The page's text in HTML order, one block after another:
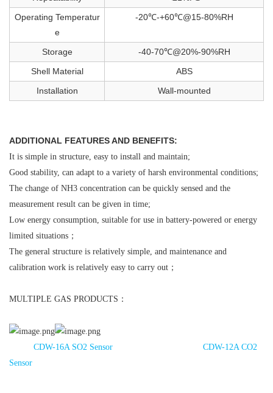
Operating Temperatur
e
-20℃-+60℃@15-80%RH
Storage
-40-70℃@20%-90%RH
Shell Material
ABS
Installation
Wall-mounted
ADDITIONAL FEATURES AND BENEFITS:
It is simple in structure, easy to install and maintain;
Good stability, can adapt to a variety of harsh environmental conditions;
The change of NH3 concentration can be quickly sensed and the
measurement result can be given in time;
Low energy consumption, suitable for use in battery-powered or energy
limited situations；
The general structure is relatively simple, and maintenance and
calibration work is relatively easy to carry out；
MULTIPLE GAS PRODUCTS：
CDW-16A SO2 Sensor
CDW-12A CO2
Sensor